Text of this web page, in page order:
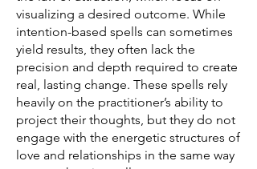
visualizing a desired outcome. While
intention-based spells can sometimes
yield results, they often lack the
precision and depth required to create
real, lasting change. These spells rely
heavily on the practitioner’s ability to
project their thoughts, but they do not
engage with the energetic structures of
love and relationships in the same way